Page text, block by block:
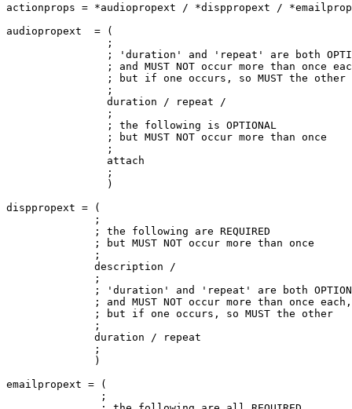
actionprops = *audiopropext / *disppropext /
audiopropext  = (
                ;
; 'duration' and 'repeat' are both
; and MUST NOT occur more than once
                ; but if one occurs, so MUST the other
                ;
                duration / repeat /
                ;
                ; the following is OPTIONAL
                ; but MUST NOT occur more than once
                ;
                attach
                ;
                )
disppropext = (
              ;
              ; the following are REQUIRED
              ; but MUST NOT occur more than once
              ;
              description /
              ;
; 'duration' and 'repeat' are both
              ; and MUST NOT occur more than once each,
              ; but if one occurs, so MUST the other
              ;
              duration / repeat
              ;
              )
emailpropext = (
               ;